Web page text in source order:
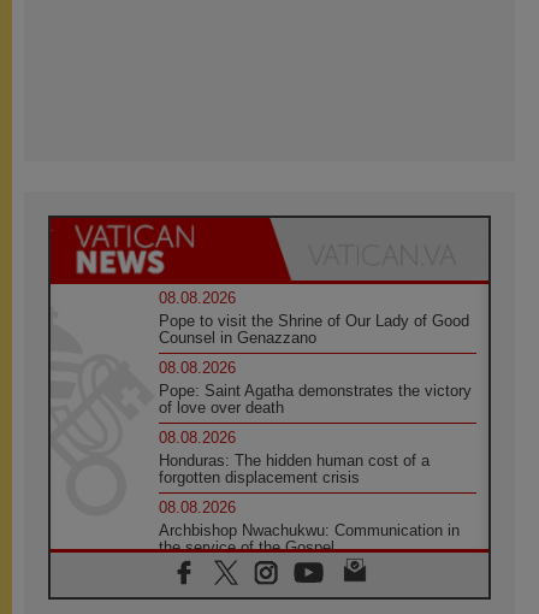
08.08.2026
Pope to visit the Shrine of Our Lady of Good
Counsel in Genazzano
08.08.2026
Pope: Saint Agatha demonstrates the victory
of love over death
08.08.2026
Honduras: The hidden human cost of a
forgotten displacement crisis
08.08.2026
Archbishop Nwachukwu: Communication in
the service of the Gospel
08.08.2026
The Lord's Day Reflection: Take Courage. Do